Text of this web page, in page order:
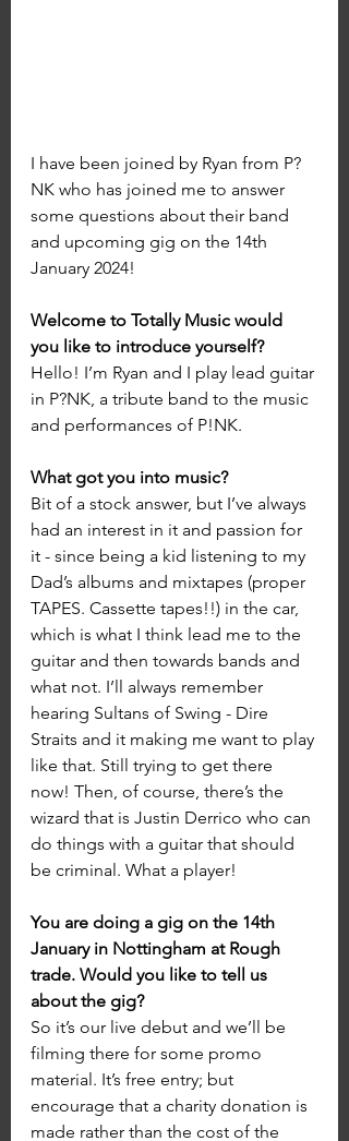
I have been joined by Ryan from P?
NK who has joined me to answer
some questions about their band
and upcoming gig on the 14th
January 2024!
Welcome to Totally Music would
you like to introduce yourself?
Hello! I’m Ryan and I play lead guitar
in P?NK, a tribute band to the music
and performances of P!NK.
What got you into music?
Bit of a stock answer, but I’ve always
had an interest in it and passion for
it - since being a kid listening to my
Dad’s albums and mixtapes (proper
TAPES. Cassette tapes!!) in the car,
which is what I think lead me to the
guitar and then towards bands and
what not. I’ll always remember
hearing Sultans of Swing - Dire
Straits and it making me want to play
like that. Still trying to get there
now! Then, of course, there’s the
wizard that is Justin Derrico who can
do things with a guitar that should
be criminal. What a player!
You are doing a gig on the 14th
January in Nottingham at Rough
trade. Would you like to tell us
about the gig?
So it’s our live debut and we’ll be
filming there for some promo
material. It’s free entry; but
encourage that a charity donation is
made rather than the cost of the